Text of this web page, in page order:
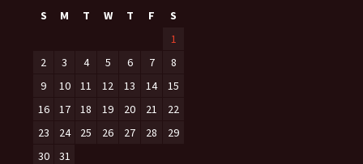
S
M T W T F
S
1
2
3 4 5 6 7
8
9
10 11 12 13 14
15
16
17 18 19 20 21
22
23
24 25 26 27 28
29
30
31